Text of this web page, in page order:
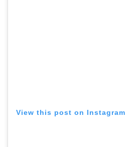
View this post on Instagram